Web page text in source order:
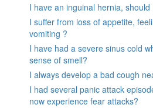
I have an inguinal hernia,
I suffer from loss of appetite,
vomiting ?
I have had a severe sinus cold
sense of smell?
I always develop a bad cough
I had several panic attack
now experience fear attacks?